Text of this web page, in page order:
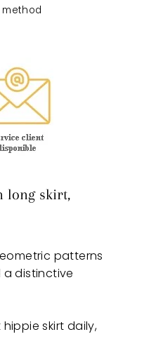
long skirt,
patterns
distinctive
skirt daily,